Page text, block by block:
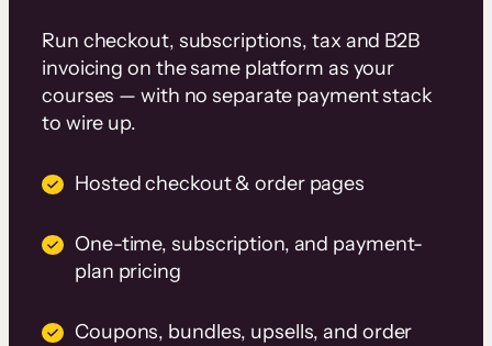
Run checkout, subscriptions, tax and B2B
invoicing on the same platform as your
courses — with no separate payment stack
to wire up.
Hosted checkout & order pages
One-time, subscription, and payment-
plan pricing
Coupons, bundles, upsells, and order